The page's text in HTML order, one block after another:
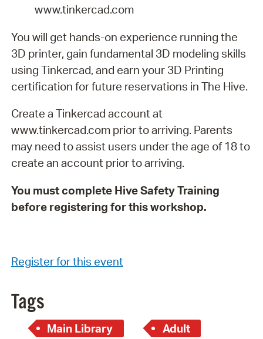
www.tinkercad.com
You will get hands-on experience running the
3D printer, gain fundamental 3D modeling skills
using Tinkercad, and earn your 3D Printing
certification for future reservations in The Hive.
Create a Tinkercad account at
www.tinkercad.com prior to arriving. Parents
may need to assist users under the age of 18 to
create an account prior to arriving.
You must complete Hive Safety Training
before registering for this workshop.
Register for this event
Tags
Main Library
Adult